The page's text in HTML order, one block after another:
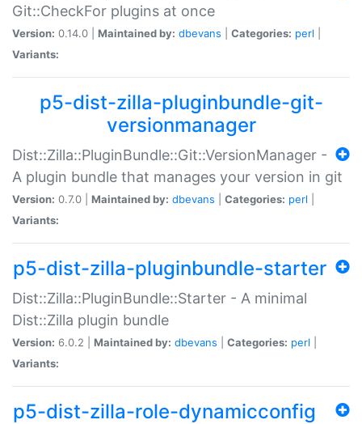
Git::CheckFor plugins at once
Version: 0.14.0 | Maintained by: dbevans Categories: perl
Variants:
p5-dist-zilla-pluginbundle-git-
versionmanager
Dist::Zilla::PluginBundle::Git::VersionManager -
A plugin bundle that manages your version in git
Version: 0.7.0 | Maintained by: dbevans Categories: perl
Variants:
p5-dist-zilla-pluginbundle-starter
Dist::Zilla::PluginBundle::Starter - A minimal
Dist::Zilla plugin bundle
Version: 6.0.2 | Maintained by: dbevans Categories: perl
Variants:
p5-dist-zilla-role-dynamicconfig